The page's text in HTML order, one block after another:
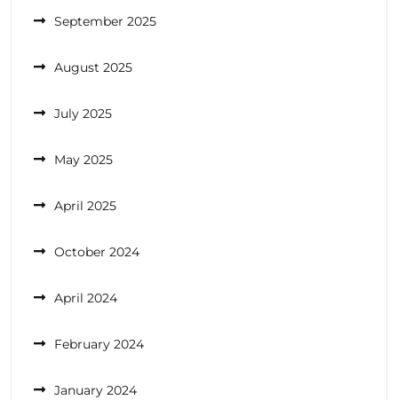
September 2025
August 2025
July 2025
May 2025
April 2025
October 2024
April 2024
February 2024
January 2024